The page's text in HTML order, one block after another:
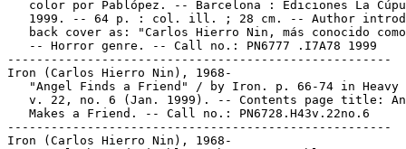
color por Pablópez. -- Barcelona : Ediciones La
1999. -- 64 p. : col. ill. ; 28 cm. -- Author
back cover as: "Carlos Hierro Nin, más conocido
   -- Horror genre. -- Call no.: PN6777 .I7A78 1999
-----------------------------------------------------
Iron (Carlos Hierro Nin), 1968-
"Angel Finds a Friend" / by Iron. p. 66-74 in Heavy
v. 22, no. 6 (Jan. 1999). -- Contents page title:
   Makes a Friend. -- Call no.: PN6728.H43v.22no.6
-----------------------------------------------------
Iron (Carlos Hierro Nin), 1968-